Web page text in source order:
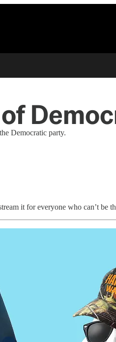
Democratic party.
it for everyone who can’t be